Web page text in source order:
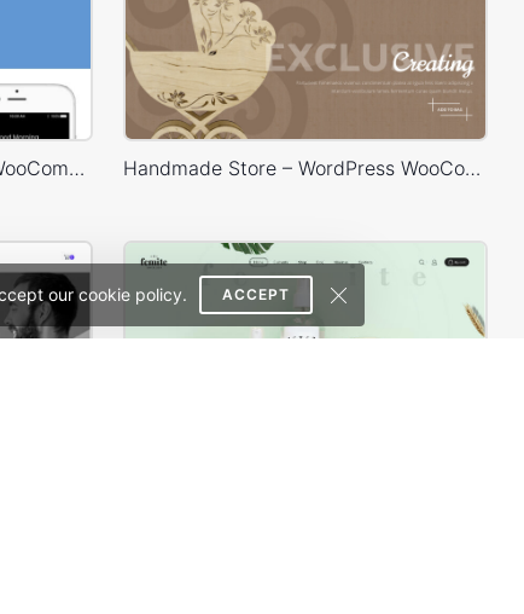
our cookie policy. ACCEPT
Landing Watch – WordPress WooCommerce Theme Handmade Store – WordPress WooCommerce Theme